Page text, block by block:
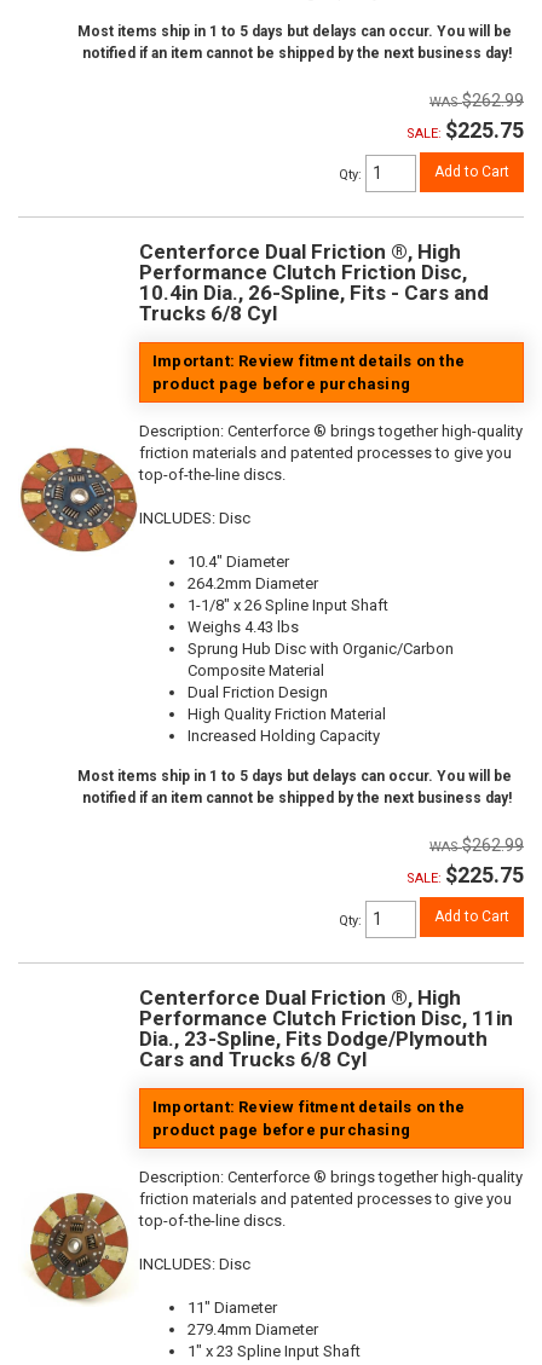
Most items ship in 1 to 5 days but delays can occur. You will be
notified if an item cannot be shipped by the next business day!
$262.99
SALE: $225.75
Qty: Add to Cart
Centerforce Dual Friction ®, High
Performance Clutch Friction Disc,
10.4in Dia., 26-Spline, Fits - Cars and
Trucks 6/8 Cyl
Important: Review fitment details on the
product page before purchasing
Description: Centerforce ® brings together high-quality
friction materials and patented processes to give you
top-of-the-line discs.
INCLUDES: Disc
10.4" Diameter
264.2mm Diameter
1-1/8" x 26 Spline Input Shaft
Weighs 4.43 lbs
Sprung Hub Disc with Organic/Carbon
Composite Material
Dual Friction Design
High Quality Friction Material
Increased Holding Capacity
Most items ship in 1 to 5 days but delays can occur. You will be
notified if an item cannot be shipped by the next business day!
$262.99
SALE: $225.75
Qty: Add to Cart
Centerforce Dual Friction ®, High
Performance Clutch Friction Disc, 11in
Dia., 23-Spline, Fits Dodge/Plymouth
Cars and Trucks 6/8 Cyl
Important: Review fitment details on the
product page before purchasing
Description: Centerforce ® brings together high-quality
friction materials and patented processes to give you
top-of-the-line discs.
INCLUDES: Disc
11" Diameter
279.4mm Diameter
1" x 23 Spline Input Shaft